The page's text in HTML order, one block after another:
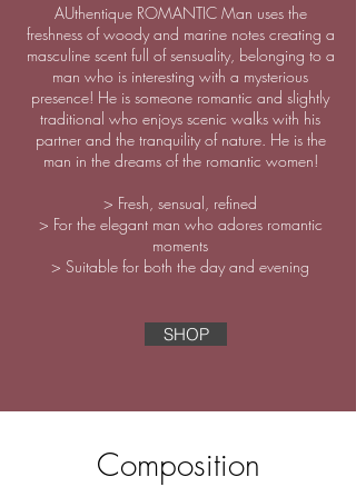
AUthentique ROMANTIC Man uses the
freshness of woody and marine notes creating a
masculine scent full of sensuality, belonging to a
man who is interesting with a mysterious
presence! He is someone romantic and slightly
traditional who enjoys scenic walks with his
partner and the tranquility of nature. He is the
man in the dreams of the romantic women!
> Fresh, sensual, refined
> For the elegant man who adores romantic
moments
> Suitable for both the day and evening
SHOP
Composition